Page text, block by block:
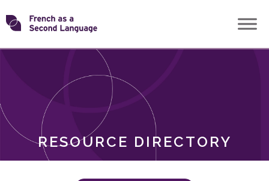
Skip
toTransforming
RESOURCE DIRECTORY
ROLES